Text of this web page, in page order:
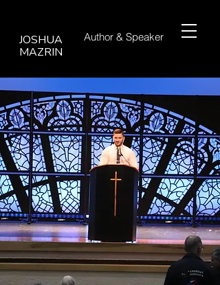
JOSHUA
MAZRIN
Author & Speaker